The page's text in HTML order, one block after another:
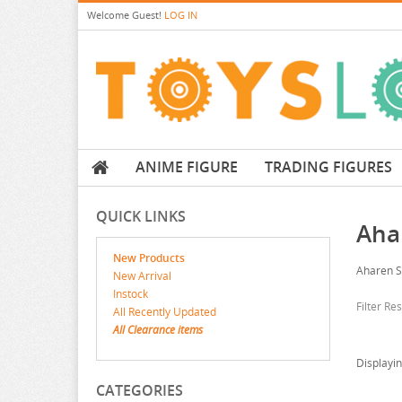
Welcome Guest! LOG IN
ANIME FIGURE TRADING FIGURES
QUICK LINKS
New Products
New Arrival
Instock
All Recently Updated
All Clearance items
CATEGORIES
Aharen
Filter